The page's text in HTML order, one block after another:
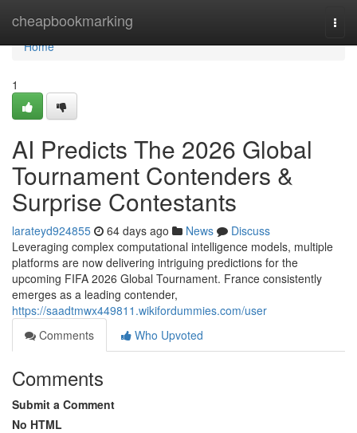
cheapbookmarking
Home
Home
1
AI Predicts The 2026 Global
Tournament Contenders &
Surprise Contestants
larateyd924855 64 days ago News
Discuss
Leveraging complex computational intelligence models, multiple
platforms are now delivering intriguing predictions for the
upcoming FIFA 2026 Global Tournament. France consistently
emerges as a leading contender,
https://saadtmwx449811.wikifordummies.com/user
Comments
Who Upvoted
Comments
Submit a Comment
No HTML